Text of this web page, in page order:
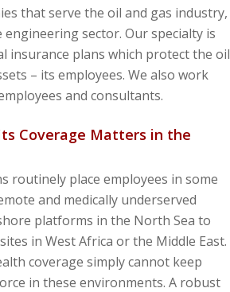
that serve the oil and gas industry,
sector. Our specialty is
insurance plans which protect the oil
– its employees. We also work
and consultants.
Coverage Matters in the
routinely place employees in some
and medically underserved
platforms in the North Sea to
in West Africa or the Middle East.
coverage simply cannot keep
in these environments. A robust